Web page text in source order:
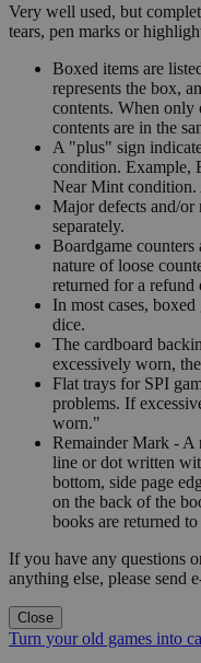
Very well used, but
tears, pen marks or
Boxed items are
represents the box,
contents. When only
contents are in the
A "plus" sign
condition. Example,
Near Mint condition.
Major defects and/or
separately.
Boardgame counters
nature of loose
returned for a refund
In most cases,
dice.
The cardboard
excessively worn,
Flat trays for SPI
problems. If
worn."
Remainder Mark - A
line or dot written
bottom, side page
on the back of the
books are returned to
If you have any questions
anything else, please send
Close
Turn your old games into